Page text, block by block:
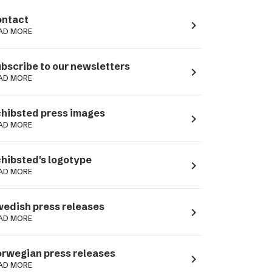
MORE navigate_next
to our newsletters
MORE navigate_next
press images
MORE navigate_next
logotype
MORE navigate_next
press releases
MORE navigate_next
press releases
MORE navigate_next